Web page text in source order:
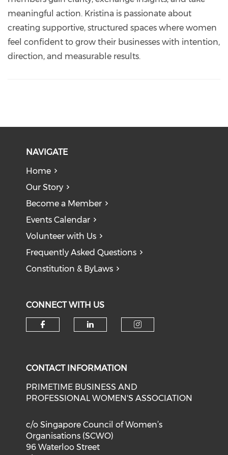
meaningful action. Kristina is passionate about
creating supportive, structured spaces where women
feel confident to grow their businesses with intention,
direction, and measurable results.
NAVIGATE
Home
Our Story
Become a Member
Events Calendar
Volunteer with Us
Frequently Asked Questions
Constitution & ByLaws
CONNECT WITH US
CONTACT INFORMATION
PRIMETIME BUSINESS AND
PROFESSIONAL WOMEN'S ASSOCIATION
c/o Singapore Council of Women’s
Organisations (SCWO)
96 Waterloo Street